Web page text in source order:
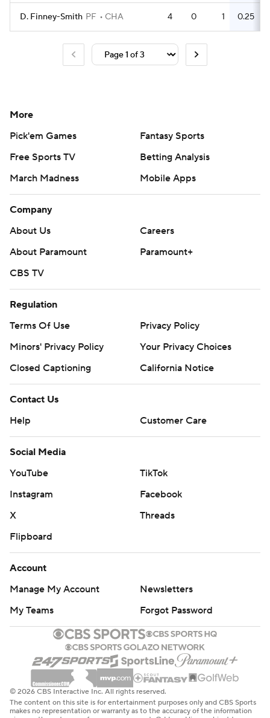
D. Finney-Smith PF CHA 4 0 1 0.25
More
Pick'em Games
Fantasy Sports
Free Sports TV
Betting Analysis
March Madness
Mobile Apps
Company
About Us
Careers
About Paramount
Paramount+
CBS TV
Regulation
Terms Of Use
Privacy Policy
Minors' Privacy Policy
Closed Captioning
California Notice
Contact Us
Help
Customer Care
Social Media
YouTube
TikTok
Instagram
Facebook
X
Threads
Flipboard
Account
Manage My Account
Newsletters
My Teams
Forgot Password
© 2026 CBS Interactive Inc. All rights reserved.
The content on this site is for entertainment purposes only and CBS Sports
makes no representation or warranty as to the accuracy of the information